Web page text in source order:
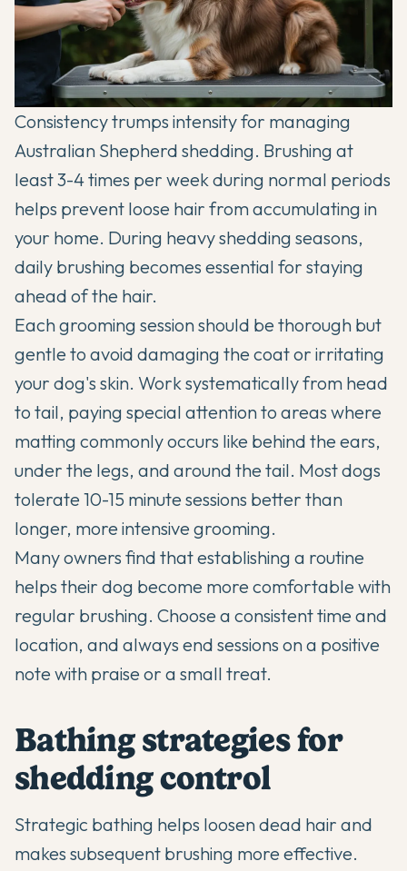
Consistency trumps intensity for managing
Australian Shepherd shedding. Brushing at
least 3-4 times per week during normal periods
helps prevent loose hair from accumulating in
your home. During heavy shedding seasons,
daily brushing becomes essential for staying
ahead of the hair.
Each grooming session should be thorough but
gentle to avoid damaging the coat or irritating
your dog's skin. Work systematically from head
to tail, paying special attention to areas where
matting commonly occurs like behind the ears,
under the legs, and around the tail. Most dogs
tolerate 10-15 minute sessions better than
longer, more intensive grooming.
Many owners find that establishing a routine
helps their dog become more comfortable with
regular brushing. Choose a consistent time and
location, and always end sessions on a positive
note with praise or a small treat.
Bathing strategies for
shedding control
Strategic bathing helps loosen dead hair and
makes subsequent brushing more effective.